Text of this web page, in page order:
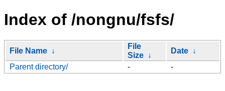
Index of /nongnu/fsfs/
File Name ↓
File
Size ↓
Date ↓
Parent directory/
- -